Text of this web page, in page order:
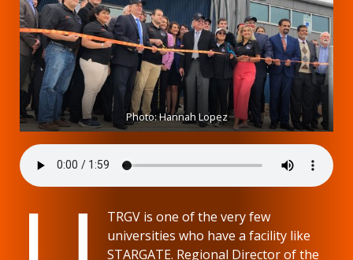
Photo: Hannah Lopez
TRGV is one of the very few
universities who have a facility like
STARGATE. Regional Director of the